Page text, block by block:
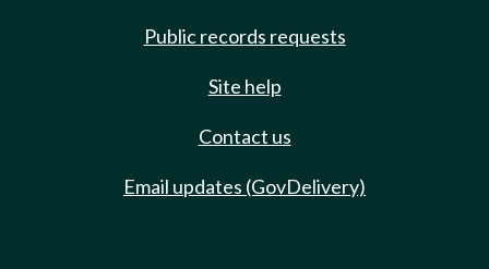
Public records requests
Site help
Contact us
Email updates (GovDelivery)